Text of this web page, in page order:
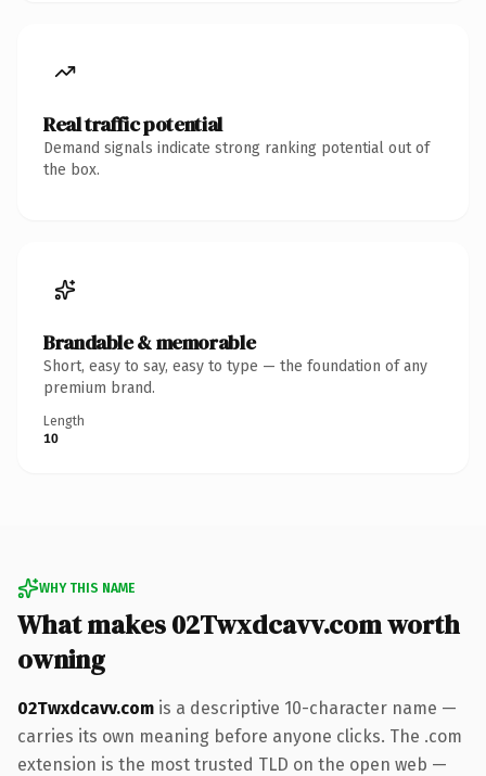
Real traffic potential
Demand signals indicate strong ranking potential out of
the box.
Brandable & memorable
Short, easy to say, easy to type — the foundation of any
premium brand.
Length
10
WHY THIS NAME
What makes 02Twxdcavv.com worth
owning
02Twxdcavv.com is a descriptive 10-character name —
carries its own meaning before anyone clicks. The .com
extension is the most trusted TLD on the open web —